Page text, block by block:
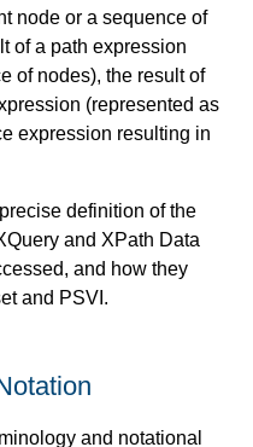
node or a sequence of
of a path expression
of nodes), the result of
(represented as
expression resulting in
definition of the
and XPath Data
and how they
and PSVI.
and notational